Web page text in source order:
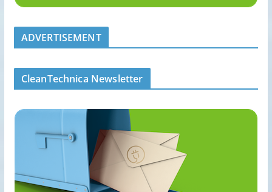
ADVERTISEMENT
CleanTechnica Newsletter